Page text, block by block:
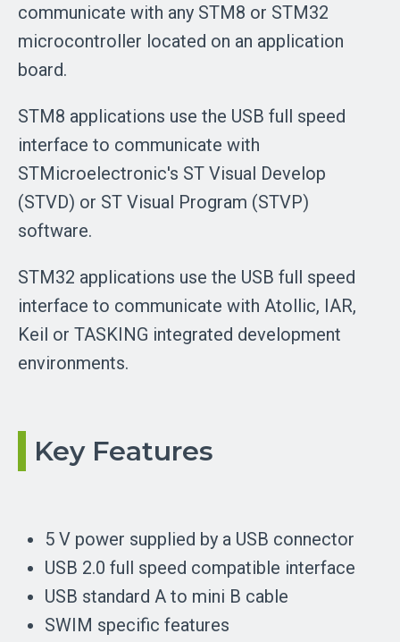
communicate with any STM8 or STM32
microcontroller located on an application
board.
STM8 applications use the USB full speed
interface to communicate with
STMicroelectronic's ST Visual Develop
(STVD) or ST Visual Program (STVP)
software.
STM32 applications use the USB full speed
interface to communicate with Atollic, IAR,
Keil or TASKING integrated development
environments.
Key Features
5 V power supplied by a USB connector
USB 2.0 full speed compatible interface
USB standard A to mini B cable
SWIM specific features